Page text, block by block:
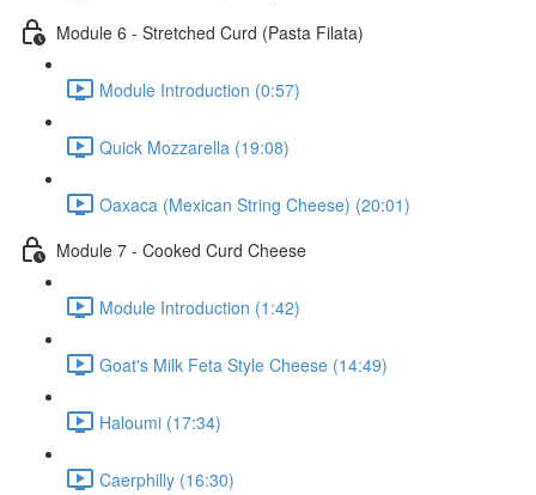
Module 6 - Stretched Curd (Pasta Filata)
Module Introduction (0:57)
Quick Mozzarella (19:08)
Oaxaca (Mexican String Cheese) (20:01)
Module 7 - Cooked Curd Cheese
Module Introduction (1:42)
Goat's Milk Feta Style Cheese (14:49)
Haloumi (17:34)
Caerphilly (16:30)